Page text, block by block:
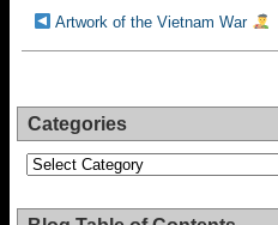
Artwork of the Vietnam War
Categories
Categories